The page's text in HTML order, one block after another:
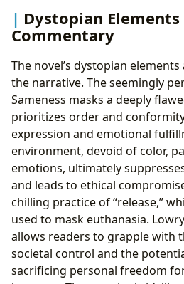
Dystopian Elements
Commentary
The novel’s dystopian
the narrative. The seemingly
Sameness masks a deeply
prioritizes order and
expression and emotional
environment, devoid of color,
emotions, ultimately
and leads to ethical
chilling practice of “release,”
used to mask euthanasia.
allows readers to grapple with
societal control and the
sacrificing personal freedom